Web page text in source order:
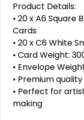
Product Details:
• 20 x A6
Cards
• 20 x C6 White
• Card Weight:
• Envelope
• Premium
• Perfect for
making